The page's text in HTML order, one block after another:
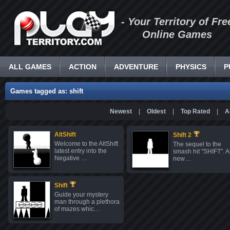
- Your Territory of
Online Games
ALL GAMES ACTION ADVENTURE PHYSICS
Games tagged as: shift
Newest Oldest Top Rated
AltShift
Welcome to the AltShift
latest entry into the
Negative …
Shift 2
The sequel to the
smash hit "SHIFT".
new…
Shift
Guide your mystery
man through a plethora
of mazes whic…